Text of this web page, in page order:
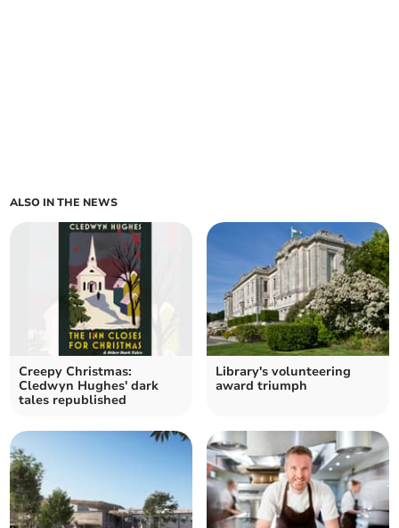
ALSO IN THE NEWS
Creepy Christmas:
Cledwyn Hughes' dark
tales republished
Library's volunteering
award triumph